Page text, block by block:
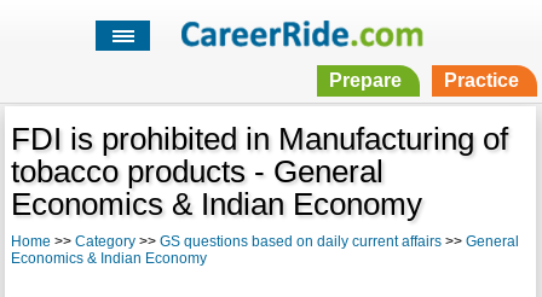
Prepare Practice
FDI is prohibited in Manufacturing of
tobacco products - General
Economics & Indian Economy
Home >> Category>> GS questions based on daily current affairs>> General
Economics & Indian Economy